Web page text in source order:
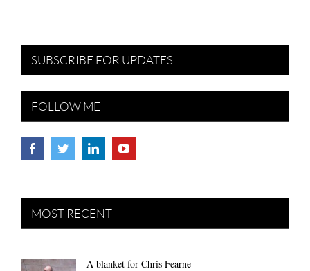
SUBSCRIBE FOR UPDATES
FOLLOW ME
MOST RECENT
A blanket for Chris Fearne